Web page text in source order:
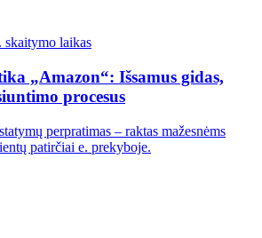
skaitymo laikas
„Amazon“: Išsamus gidas,
procesus
perpratimas – raktas mažesnėms
patirčiai e. prekyboje.